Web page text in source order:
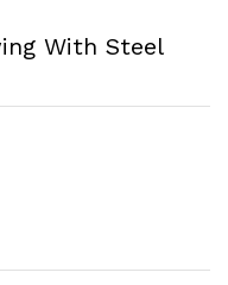
With Steel